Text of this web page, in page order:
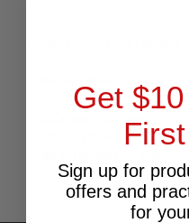
Perforated
100mm x 101mm
Get
Sign up for
offers and
for